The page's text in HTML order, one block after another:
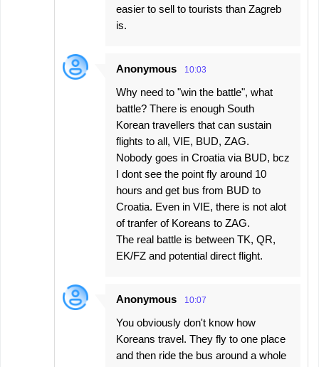
easier to sell to tourists than Zagreb
is.
Anonymous 10:03
Why need to "win the battle", what
battle? There is enough South
Korean travellers that can sustain
flights to all, VIE, BUD, ZAG.
Nobody goes in Croatia via BUD, bcz
I dont see the point fly around 10
hours and get bus from BUD to
Croatia. Even in VIE, there is not alot
of tranfer of Koreans to ZAG.
The real battle is between TK, QR,
EK/FZ and potential direct flight.
Anonymous 10:07
You obviously don't know how
Koreans travel. They fly to one place
and then ride the bus around a whole